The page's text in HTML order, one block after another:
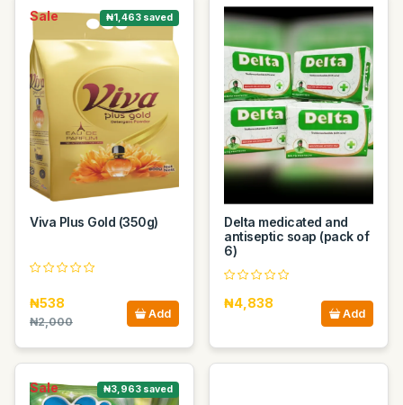
Sale ₦1,463 saved
Viva Plus Gold (350g)
₦538
₦2,000
Add
Delta medicated and
antiseptic soap (pack of
6)
₦4,838
Add
Sale ₦3,963 saved